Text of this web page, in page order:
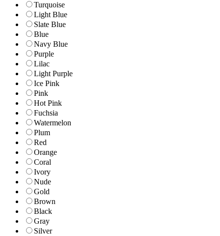
Turquoise
Light Blue
Slate Blue
Blue
Navy Blue
Purple
Lilac
Light Purple
Ice Pink
Pink
Hot Pink
Fuchsia
Watermelon
Plum
Red
Orange
Coral
Ivory
Nude
Gold
Brown
Black
Gray
Silver